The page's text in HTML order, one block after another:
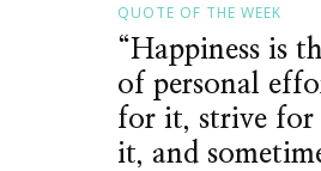
QUOTE OF THE WEEK
“Happiness is
of personal
for it, strive for
it, and